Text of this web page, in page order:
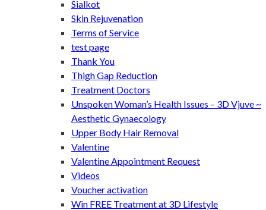
Sialkot
Skin Rejuvenation
Terms of Service
test page
Thank You
Thigh Gap Reduction
Treatment Doctors
Unspoken Woman’s Health Issues – 3D Vjuve ~
Aesthetic Gynaecology
Upper Body Hair Removal
Valentine
Valentine Appointment Request
Videos
Voucher activation
Win FREE Treatment at 3D Lifestyle